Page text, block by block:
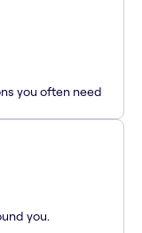
you often need
you.